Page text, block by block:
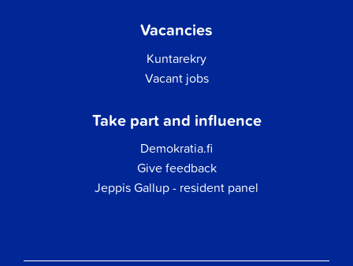
Vacancies
Kuntarekry
Vacant jobs
Take part and influence
Demokratia.fi
Give feedback
Jeppis Gallup - resident panel